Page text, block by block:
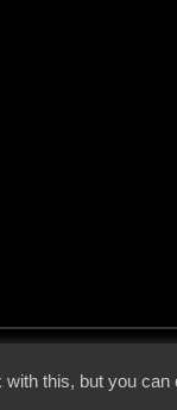
this, but you can